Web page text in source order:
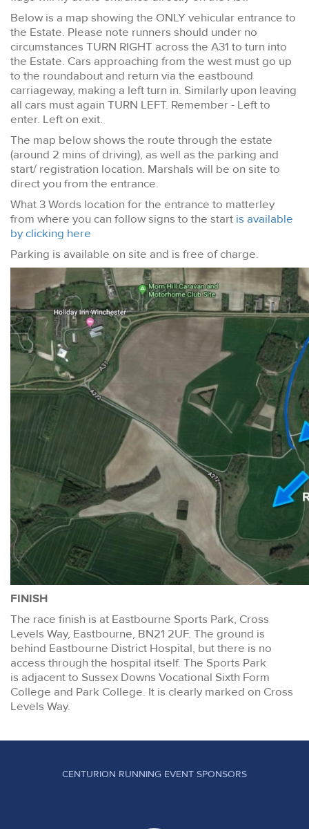
Below is a map showing the ONLY vehicular entrance to
the Estate. Please note runners should under no
circumstances TURN RIGHT across the A31 to turn into
the Estate. Cars approaching from the west must go up
to the roundabout and return via the eastbound
carriageway, making a left turn in. Similarly upon leaving
all cars must again TURN LEFT. Remember - Left to
enter. Left on exit.
The map below shows the route through the estate
(around 2 mins of driving), as well as the parking and
start/ registration location. Marshals will be on site to
direct you from the entrance.
What 3 Words location for the entrance to matterley
from where you can follow signs to the start is available
by clicking here
Parking is available on site and is free of charge.
FINISH
The race finish is at Eastbourne Sports Park, Cross
Levels Way, Eastbourne, BN21 2UF. The ground is
behind Eastbourne District Hospital, but there is no
access through the hospital itself. The Sports Park
is adjacent to Sussex Downs Vocational Sixth Form
College and Park College. It is clearly marked on Cross
Levels Way.
CENTURION RUNNING EVENT SPONSORS